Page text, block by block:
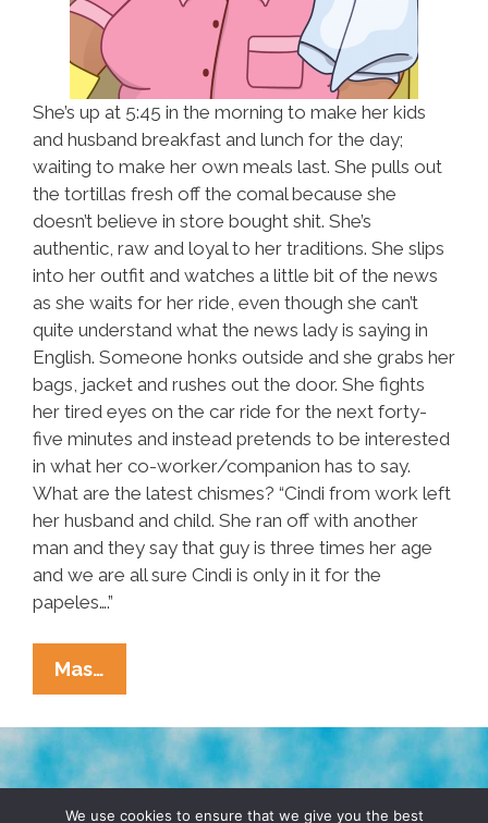
She’s up at 5:45 in the morning to make her kids
and husband breakfast and lunch for the day;
waiting to make her own meals last. She pulls out
the tortillas fresh off the comal because she
doesn’t believe in store bought shit. She’s
authentic, raw and loyal to her traditions. She slips
into her outfit and watches a little bit of the news
as she waits for her ride, even though she can’t
quite understand what the news lady is saying in
English. Someone honks outside and she grabs her
bags, jacket and rushes out the door. She fights
her tired eyes on the car ride for the next forty-
five minutes and instead pretends to be interested
in what her co-worker/companion has to say.
What are the latest chismes? “Cindi from work left
her husband and child. She ran off with another
man and they say that guy is three times her age
and we are all sure Cindi is only in it for the
papeles….”
Mas…
Housekeeper:
A
Short
Story
TERMS & CONDITIONS PRIVACY POLICY
We use cookies to ensure that we give you the best